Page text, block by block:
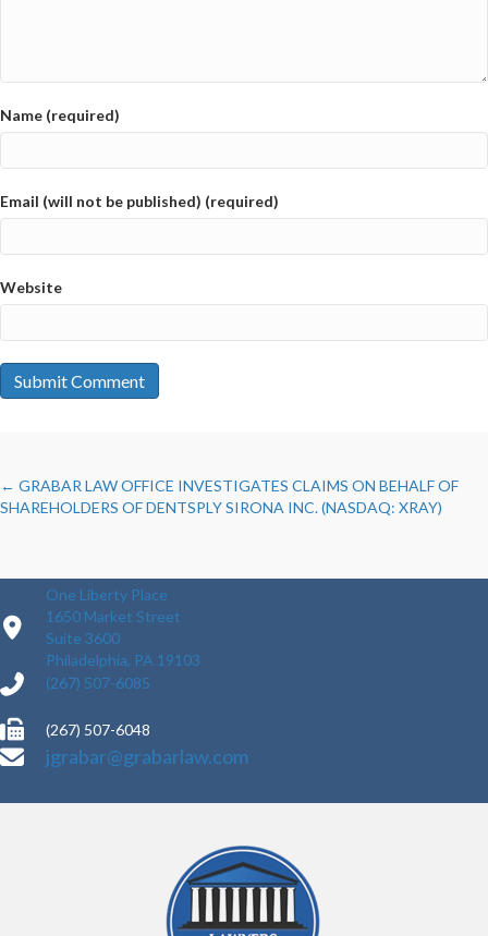
Name (required)
Email (will not be published) (required)
Website
POSTS
← GRABAR LAW OFFICE INVESTIGATES CLAIMS ON BEHALF OF
SHAREHOLDERS OF DENTSPLY SIRONA INC. (NASDAQ: XRAY)
One Liberty Place
1650 Market Street
Suite 3600
Philadelphia, PA 19103
(267) 507-6085
(267) 507-6048
jgrabar@grabarlaw.com